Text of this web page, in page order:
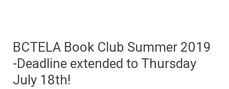
BCTELA Book Club Summer 2019
-Deadline extended to Thursday
July 18th!